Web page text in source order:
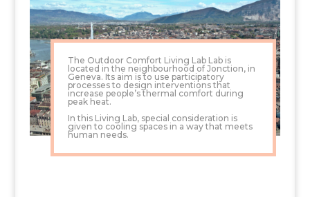
The Outdoor Comfort Living Lab Lab is
located in the neighbourhood of Jonction, in
Geneva. Its aim is to use participatory
processes to design interventions that
increase people’s thermal comfort during
peak heat.
In this Living Lab, special consideration is
given to cooling spaces in a way that meets
human needs.